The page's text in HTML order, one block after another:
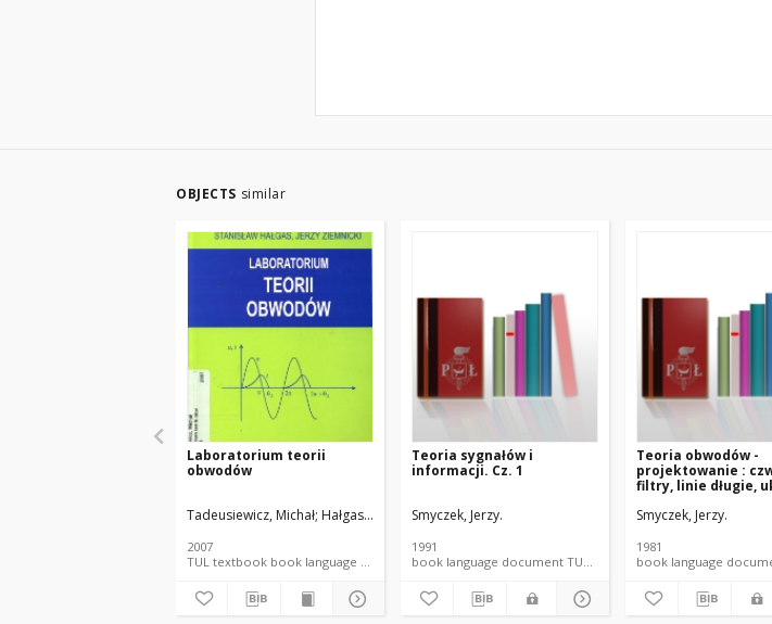
OBJECTS similar
Laboratorium teorii
obwodów
Tadeusiewicz, Michał Hałgas, Stanisław Ziemnicki, Jerzy
2007
TUL textbook book language document
Teoria sygnałów i
informacji. Cz. 1
Smyczek, Jerzy.
1991
book language document TUL textbook
Teoria obwodów -
projektowanie :
filtry, linie długie,
Smyczek, Jerzy.
1981